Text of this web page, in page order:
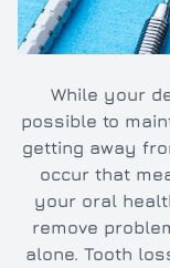
While your
possible to
getting away
occur that
your oral
remove
alone. Tooth